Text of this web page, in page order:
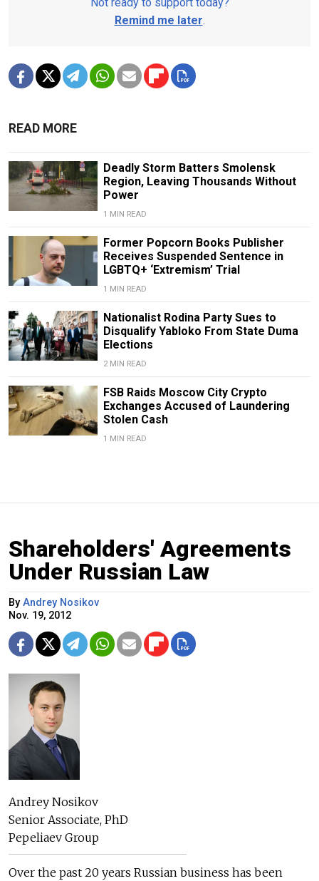
Remind me later.
READ MORE
Deadly Storm Batters Smolensk
Region, Leaving Thousands Without
Power
1 MIN READ
Former Popcorn Books Publisher
Receives Suspended Sentence in
LGBTQ+ ‘Extremism’ Trial
1 MIN READ
Nationalist Rodina Party Sues to
Disqualify Yabloko From State Duma
Elections
2 MIN READ
FSB Raids Moscow City Crypto
Exchanges Accused of Laundering
Stolen Cash
1 MIN READ
Shareholders' Agreements
Under Russian Law
By Andrey Nosikov
Nov. 19, 2012
Andrey Nosikov
Senior Associate, PhD
Pepeliaev Group
Over the past 20 years Russian business has been